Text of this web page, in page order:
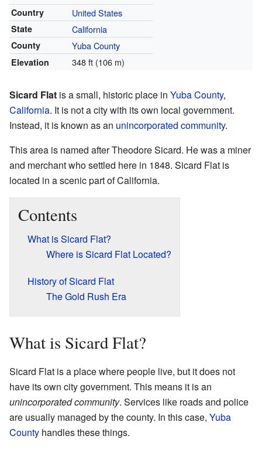
Country United States
State California
County Yuba County
Elevation 348 ft (106 m)
Sicard Flat is a small, historic place in Yuba County,
California. It is not a city with its own local government.
Instead, it is known as an unincorporated community.
This area is named after Theodore Sicard. He was a miner
and merchant who settled here in 1848. Sicard Flat is
located in a scenic part of California.
Contents
What is Sicard Flat?
Where is Sicard Flat Located?
History of Sicard Flat
The Gold Rush Era
What is Sicard Flat?
Sicard Flat is a place where people live, but it does not
have its own city government. This means it is an
unincorporated community. Services like roads and police
are usually managed by the county. In this case, Yuba
County handles these things.